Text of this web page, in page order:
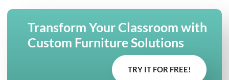
Transform Your Classroom with
Custom Furniture Solutions
TRY IT FOR FREE!